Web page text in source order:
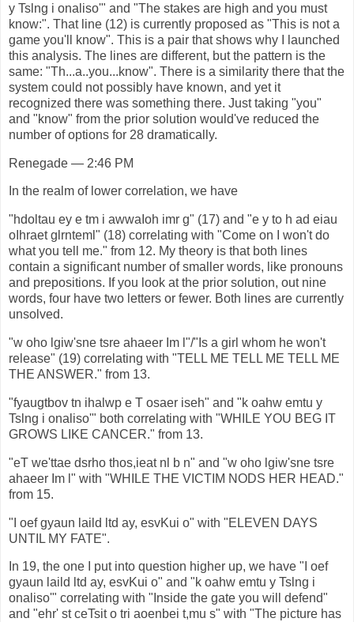
y Tslng i onaliso'" and "The stakes are high and you must
know:". That line (12) is currently proposed as "This is not a
game you'll know". This is a pair that shows why I launched
this analysis. The lines are different, but the pattern is the
same: "Th...a..you...know". There is a similarity there that the
system could not possibly have known, and yet it
recognized there was something there. Just taking "you"
and "know" from the prior solution would've reduced the
number of options for 28 dramatically.
Renegade — 2:46 PM
In the realm of lower correlation, we have
"hdoltau ey e tm i awwaIoh imr g" (17) and "e y to h ad eiau
oIhraet glrnteml" (18) correlating with "Come on I won't do
what you tell me." from 12. My theory is that both lines
contain a significant number of smaller words, like pronouns
and prepositions. If you look at the prior solution, out nine
words, four have two letters or fewer. Both lines are currently
unsolved.
"w oho lgiw'sne tsre ahaeer Im l"/"Is a girl whom he won't
release" (19) correlating with "TELL ME TELL ME TELL ME
THE ANSWER." from 13.
"fyaugtbov tn ihalwp e T osaer iseh" and "k oahw emtu y
Tslng i onaliso'" both correlating with "WHILE YOU BEG IT
GROWS LIKE CANCER." from 13.
"eT we'ttae dsrho thos,ieat nl b n" and "w oho lgiw'sne tsre
ahaeer Im l" with "WHILE THE VICTIM NODS HER HEAD."
from 15.
"I oef gyaun laild ltd ay, esvKui o" with "ELEVEN DAYS
UNTIL MY FATE".
In 19, the one I put into question higher up, we have "I oef
gyaun laild ltd ay, esvKui o" and "k oahw emtu y Tslng i
onaliso'" correlating with "Inside the gate you will defend"
and "ehr' st ceTsit o tri aoenbei t,mu s" with "The picture has